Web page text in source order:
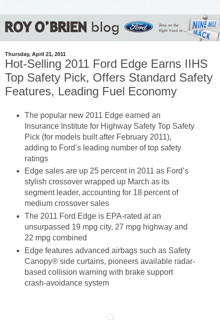
Thursday, April 21, 2011
Hot-Selling 2011 Ford Edge Earns IIHS
Top Safety Pick, Offers Standard Safety
Features, Leading Fuel Economy
The popular new 2011 Edge earned an
Insurance Institute for Highway Safety Top Safety
Pick (for models built after February 2011),
adding to Ford’s leading number of top safety
ratings
Edge sales are up 25 percent in 2011 as Ford’s
stylish crossover wrapped up March as its
segment leader, accounting for 18 percent of
medium crossover sales
The 2011 Ford Edge is EPA-rated at an
unsurpassed 19 mpg city, 27 mpg highway and
22 mpg combined
Edge features advanced airbags such as Safety
Canopy® side curtains, pioneers available radar-
based collision warning with brake support
crash-avoidance system